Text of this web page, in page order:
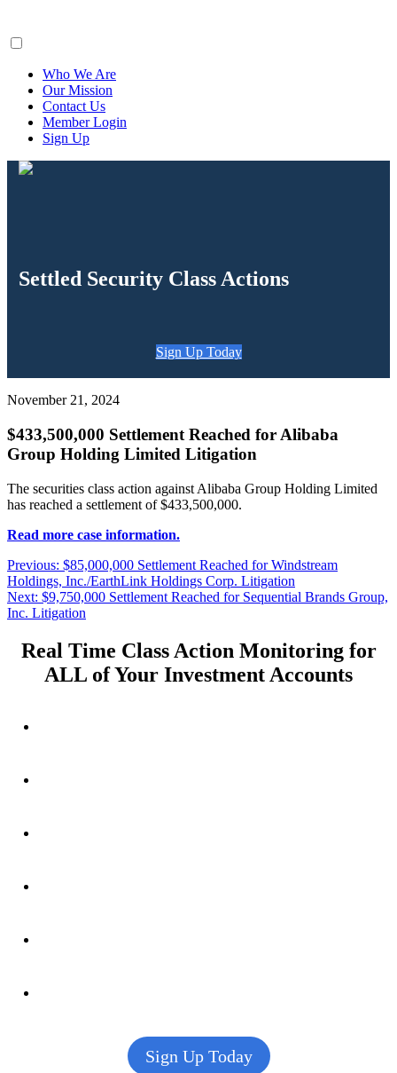
Who We Are
Our Mission
Contact Us
Member Login
Sign Up
Settled Security Class Actions
Sign Up Today
November 21, 2024
$433,500,000 Settlement Reached for Alibaba
Group Holding Limited Litigation
The securities class action against Alibaba Group Holding Limited
has reached a settlement of $433,500,000.
Read more case information.
Post
navigation
Previous: Previous
post:
$85,000,000 Settlement Reached for Windstream
Holdings, Inc./EarthLink Holdings Corp. Litigation
Next: Next
post:
$9,750,000 Settlement Reached for Sequential Brands Group,
Inc. Litigation
Real Time Class Action Monitoring for
ALL of Your Investment Accounts
Sign Up Today